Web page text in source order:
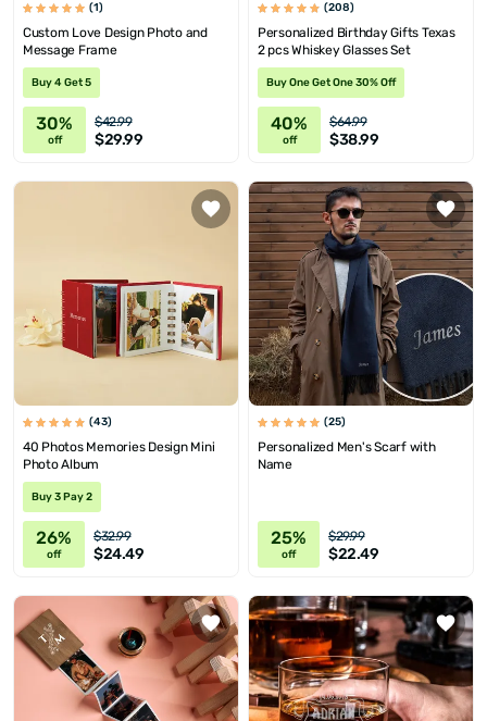
(1)
Custom Love Design Photo and
Message Frame
Buy 4 Get 5
30%
off
$42.99
$29.99
(208)
Personalized Birthday Gifts Texas
2 pcs Whiskey Glasses Set
Buy One Get One 30% Off
40%
off
$64.99
$38.99
(43)
40 Photos Memories Design Mini
Photo Album
Buy 3 Pay 2
26%
off
$32.99
$24.49
(25)
Personalized Men's Scarf with
Name
25%
off
$29.99
$22.49